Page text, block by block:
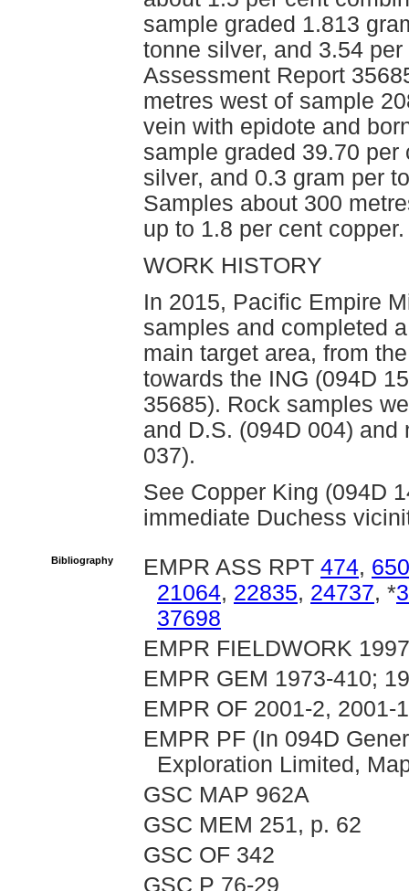
sample graded 1.813
tonne silver, and 3.54
Assessment Report
metres west of sample
vein with epidote and
sample graded 39.70
silver, and 0.3 gram per
Samples about 300
up to 1.8 per cent copper.
WORK HISTORY
In 2015, Pacific Empire
samples and completed
main target area, from
towards the ING (094D
35685). Rock samples
and D.S. (094D 004)
037).
See Copper King (094D
immediate Duchess
Bibliography EMPR ASS RPT 474, 650
21064, 22835, 24737, *
37698
EMPR FIELDWORK
EMPR GEM 1973-410;
EMPR OF 2001-2, 2001-
EMPR PF (In 094D
Exploration Limited,
GSC MAP 962A
GSC MEM 251, p. 62
GSC OF 342
GSC P 76-29